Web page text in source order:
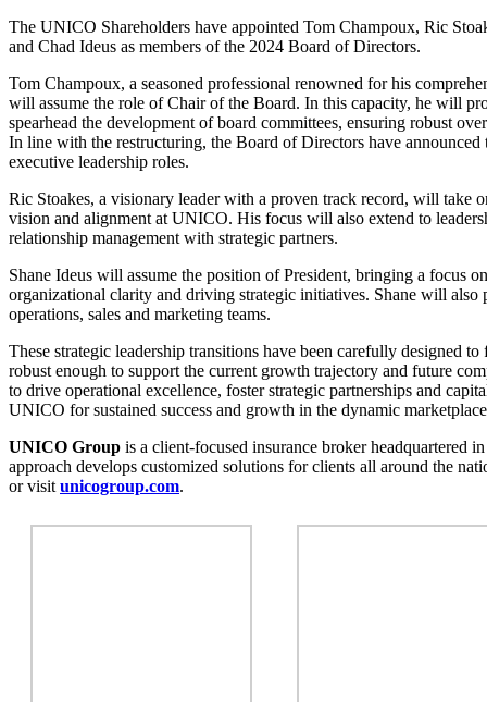
The UNICO Shareholders have appointed Tom Champoux, Ric
and Chad Ideus as members of the 2024 Board of Directors.
Tom Champoux, a seasoned professional renowned for his
will assume the role of Chair of the Board. In this capacity, he will
spearhead the development of board committees, ensuring robust
In line with the restructuring, the Board of Directors have
executive leadership roles.
Ric Stoakes, a visionary leader with a proven track record, will take
vision and alignment at UNICO. His focus will also extend to
relationship management with strategic partners.
Shane Ideus will assume the position of President, bringing a focus
organizational clarity and driving strategic initiatives. Shane will also
operations, sales and marketing teams.
These strategic leadership transitions have been carefully designed
robust enough to support the current growth trajectory and future
to drive operational excellence, foster strategic partnerships and
UNICO for sustained success and growth in the dynamic
UNICO Group is a client-focused insurance broker headquartered
approach develops customized solutions for clients all around the
or visit unicogroup.com.